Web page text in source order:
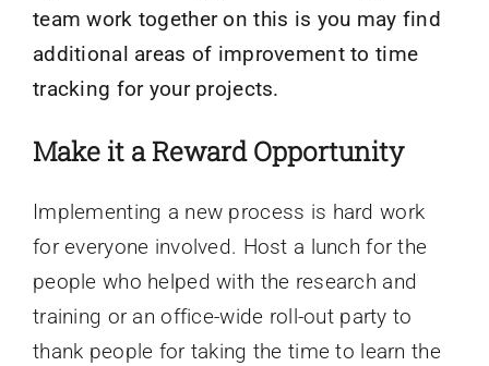
team work together on this is you may find
additional areas of improvement to time
tracking for your projects.
Make it a Reward Opportunity
Implementing a new process is hard work
for everyone involved. Host a lunch for the
people who helped with the research and
training or an office-wide roll-out party to
thank people for taking the time to learn the